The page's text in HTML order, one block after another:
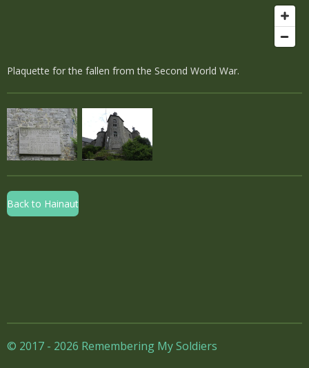
Plaquette for the fallen from the Second World War.
Back to Hainaut
© 2017 - 2026 Remembering My Soldiers